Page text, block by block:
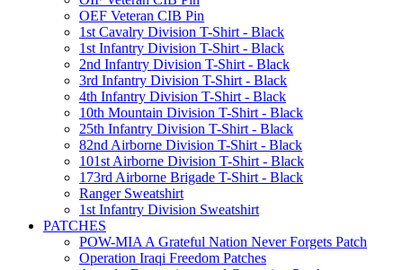
OEF Veteran CIB Pin
1st Cavalry Division T-Shirt - Black
1st Infantry Division T-Shirt - Black
2nd Infantry Division T-Shirt - Black
3rd Infantry Division T-Shirt - Black
4th Infantry Division T-Shirt - Black
10th Mountain Division T-Shirt - Black
25th Infantry Division T-Shirt - Black
82nd Airborne Division T-Shirt - Black
101st Airborne Division T-Shirt - Black
173rd Airborne Brigade T-Shirt - Black
Ranger Sweatshirt
1st Infantry Division Sweatshirt
PATCHES
POW-MIA A Grateful Nation Never Forgets Patch
Operation Iraqi Freedom Patches